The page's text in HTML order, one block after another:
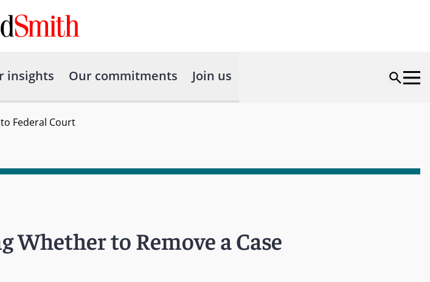
insights Our commitments Join us
Federal Court
Whether to Remove a Case